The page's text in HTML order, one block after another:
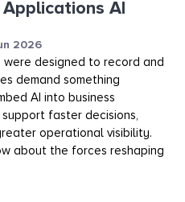
AI
2026
designed to record and
demand something
AI into business
faster decisions,
operational visibility.
about the forces reshaping